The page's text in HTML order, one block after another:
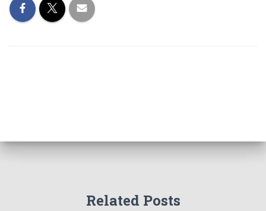
Related Posts